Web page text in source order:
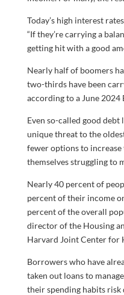
Today’s high interest
“If they’re carrying a
getting hit with a good
Nearly half of boomers
two-thirds have been
according to a June 2024
Even so-called good debt
unique threat to the
fewer options to
themselves struggling to
Nearly 40 percent of
percent of their income
percent of the overall
director of the Housing
Harvard Joint Center for
Borrowers who have
taken out loans to
their spending habits risk